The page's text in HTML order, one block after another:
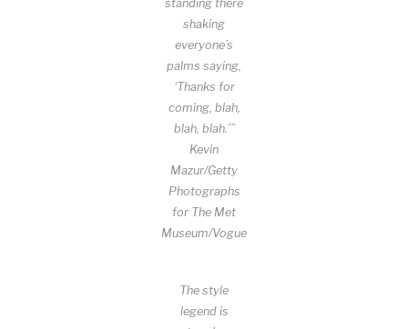
standing there
shaking
everyone’s
palms saying,
‘Thanks for
coming, blah,
blah, blah.’”
Kevin
Mazur/Getty
Photographs
for The Met
Museum/Vogue
The style
legend is